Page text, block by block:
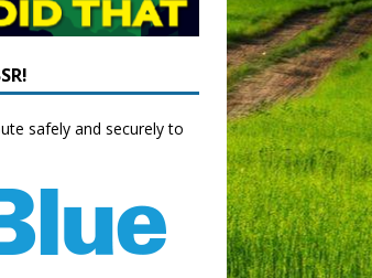
safely and securely to